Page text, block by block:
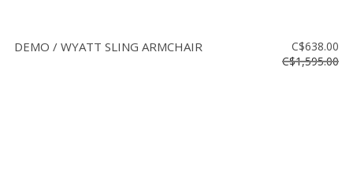
DEMO / WYATT SLING ARMCHAIR
C$638.00
C$1,595.00